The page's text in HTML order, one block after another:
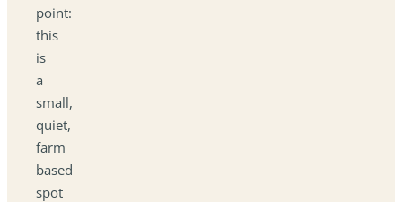
point:
this
is
a
small,
quiet,
farm
based
spot